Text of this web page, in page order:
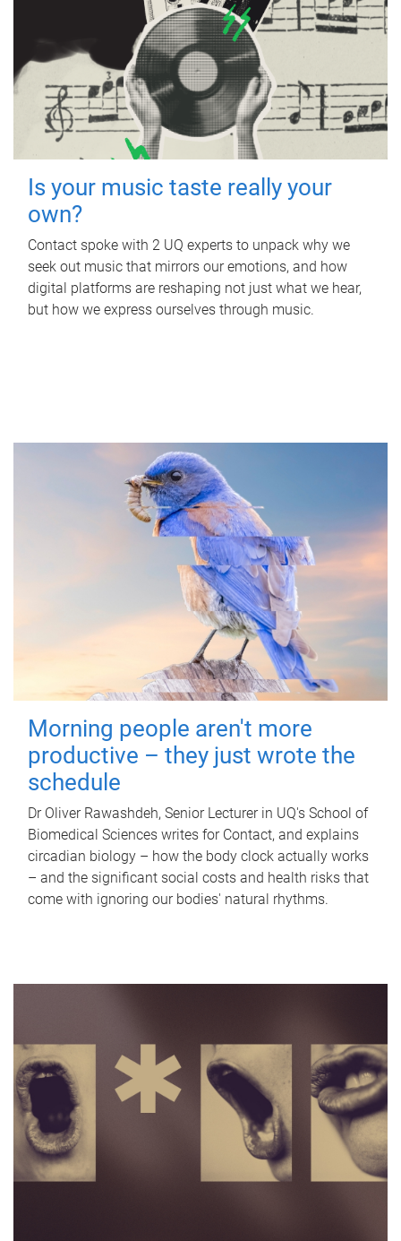
Is your music taste really your
own?
Contact spoke with 2 UQ experts to unpack why we
seek out music that mirrors our emotions, and how
digital platforms are reshaping not just what we hear,
but how we express ourselves through music.
Morning people aren't more
productive – they just wrote the
schedule
Dr Oliver Rawashdeh, Senior Lecturer in UQ's School of
Biomedical Sciences writes for Contact, and explains
circadian biology – how the body clock actually works
– and the significant social costs and health risks that
come with ignoring our bodies' natural rhythms.